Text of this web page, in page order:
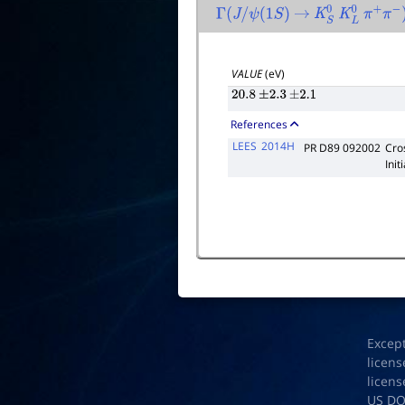
Γ(J/ψ(1S) → KS0 KL0 π+ π−
VALUE(eV)
20.8 ±2.3 ±2.1
References
LEES 2014H PR D89 092002
US